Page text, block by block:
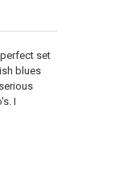
set
blues
I